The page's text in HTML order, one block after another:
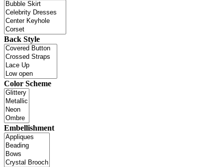
Back Style
Color Scheme
Embellishment